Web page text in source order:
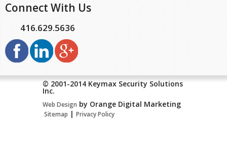
Connect With Us
416.629.5636
© 2001-2014 Keymax Security Solutions
Inc.
Web Design by Orange Digital Marketing
Sitemap | Privacy Policy